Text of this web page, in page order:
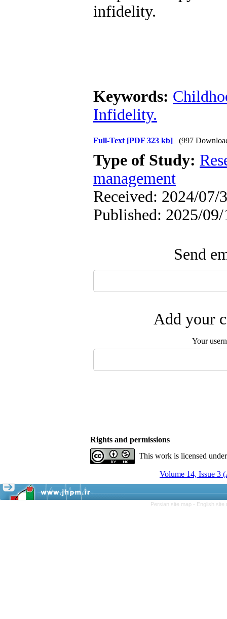
infidelity.
Keywords:
Infidelity.
Full-Text [PDF 323 kb] (997
Type of Study:
management
Received: 2024/07/
Published: 2025/09/
Send
Add your
Your
Rights and permissions
This work is licensed
Volume 14, Issue 3
Persian site map - English site